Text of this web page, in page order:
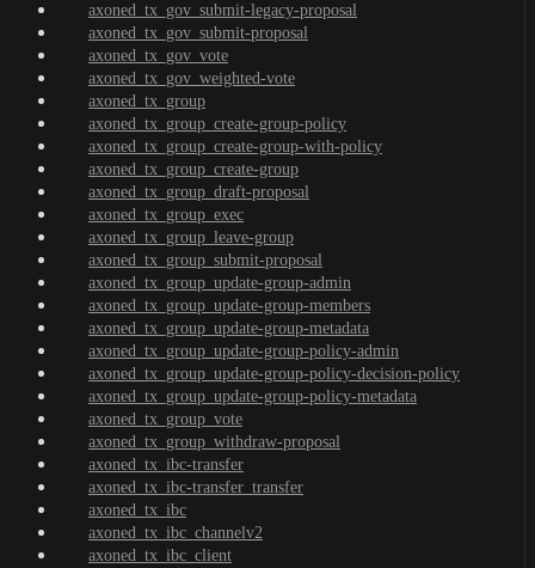
axoned_tx_gov_submit-legacy-proposal
axoned_tx_gov_submit-proposal
axoned_tx_gov_vote
axoned_tx_gov_weighted-vote
axoned_tx_group
axoned_tx_group_create-group-policy
axoned_tx_group_create-group-with-policy
axoned_tx_group_create-group
axoned_tx_group_draft-proposal
axoned_tx_group_exec
axoned_tx_group_leave-group
axoned_tx_group_submit-proposal
axoned_tx_group_update-group-admin
axoned_tx_group_update-group-members
axoned_tx_group_update-group-metadata
axoned_tx_group_update-group-policy-admin
axoned_tx_group_update-group-policy-decision-policy
axoned_tx_group_update-group-policy-metadata
axoned_tx_group_vote
axoned_tx_group_withdraw-proposal
axoned_tx_ibc-transfer
axoned_tx_ibc-transfer_transfer
axoned_tx_ibc
axoned_tx_ibc_channelv2
axoned_tx_ibc_client